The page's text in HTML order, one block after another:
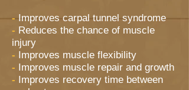
-Improves carpal tunnel syndrome
- Reduces the chance of muscle
injury
- Improves muscle flexibility
- Improves muscle repair and growth
- Improves recovery time between